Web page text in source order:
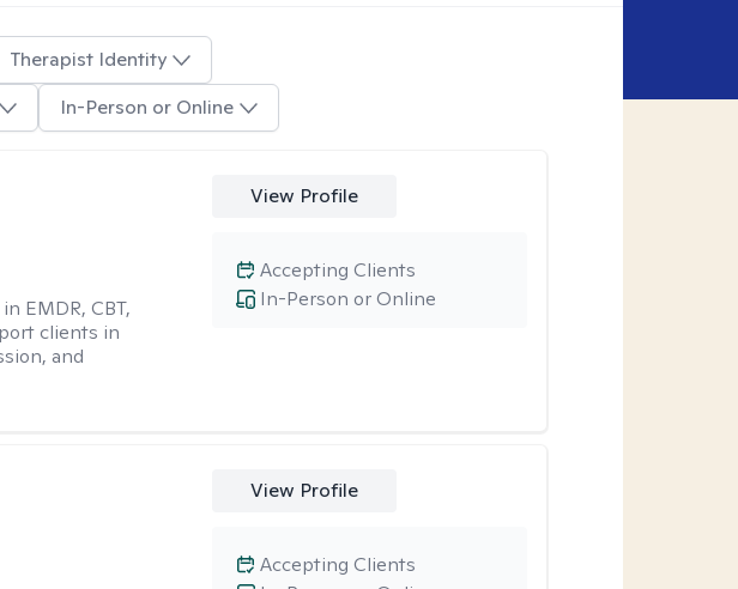
Therapist Identity
In-Person or Online
EMDR, CBT,
clients in
and
View Profile
In-Person or Online
Accepting Clients
View Profile
Accepting Clients